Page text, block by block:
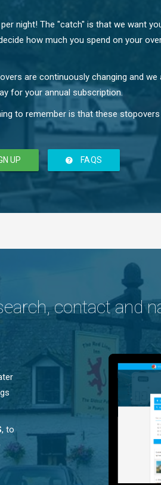
night! The "catch" is that we want
how much you spend on your
are continuously changing and we
for your annual subscription.
to remember is that these
UP FAQS
contact and
, to